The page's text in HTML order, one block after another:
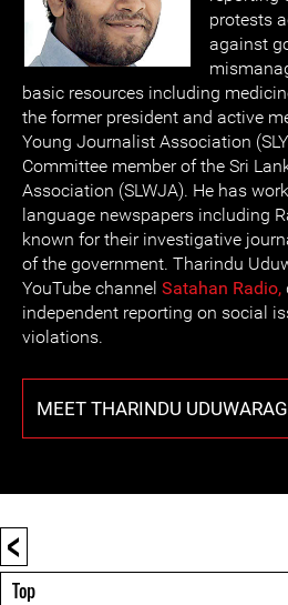
protests
against
basic resources including
the former president and active
Young Journalist Association
Committee member of the Sri
Association (SLWJA). He has
language newspapers including
known for their investigative
of the government. Tharindu
YouTube channel Satahan Radio,
independent reporting on social
violations.
MEET THARINDU
<
Top